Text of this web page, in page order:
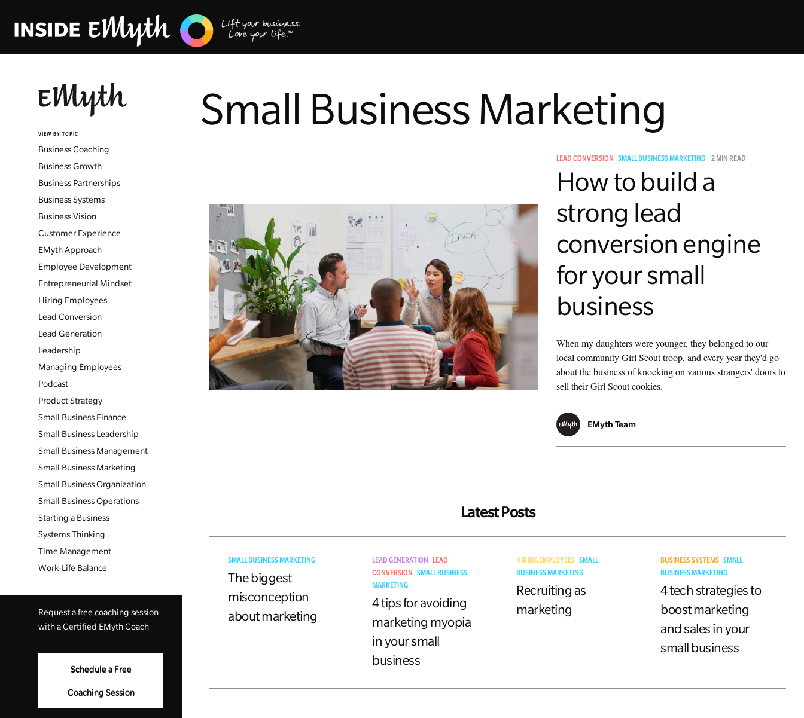
VIEW BY TOPIC
Business Coaching
Business Growth
Business Partnerships
Business Systems
Business Vision
Customer Experience
EMyth Approach
Employee Development
Entrepreneurial Mindset
Hiring Employees
Lead Conversion
Lead Generation
Leadership
Managing Employees
Podcast
Product Strategy
Small Business Finance
Small Business Leadership
Small Business Management
Small Business Marketing
Small Business Organization
Small Business Operations
Starting a Business
Systems Thinking
Time Management
Work-Life Balance
Request a free coaching session
with a Certified EMyth Coach
Schedule a Free
Coaching Session
Small Business Marketing
LEAD CONVERSION SMALL BUSINESS MARKETING 2 MIN READ
How to build a
strong lead
conversion engine
for your small
business
When my daughters were younger, they belonged to our
local community Girl Scout troop, and every year they'd go
about the business of knocking on various strangers' doors to
sell their Girl Scout cookies.
EMyth Team
Latest Posts
SMALL BUSINESS MARKETING
The biggest
misconception
about marketing
LEAD GENERATION
LEAD
CONVERSION SMALL BUSINESS
MARKETING
4 tips for avoiding
marketing myopia
in your small
business
HIRING EMPLOYEES SMALL
BUSINESS MARKETING
Recruiting as
marketing
BUSINESS SYSTEMS SMALL
BUSINESS MARKETING
4 tech strategies to
boost marketing
and sales in your
small business